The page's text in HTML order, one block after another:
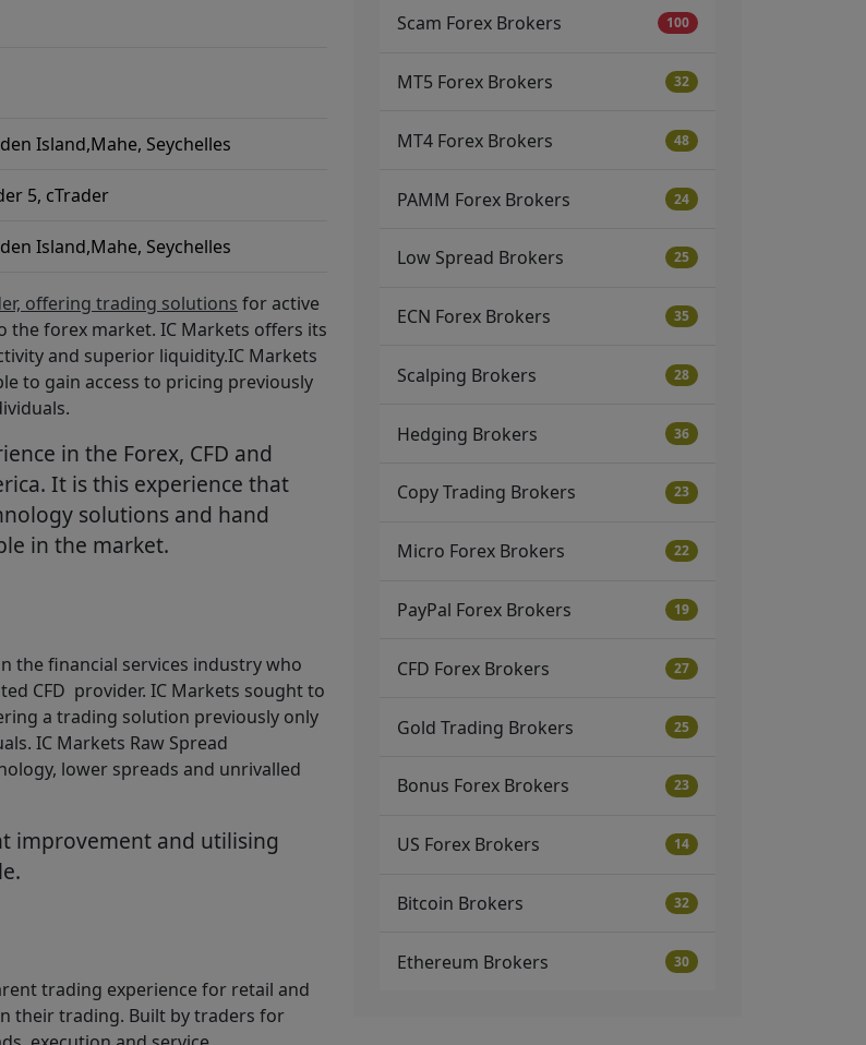
Island,Mahe, Seychelles
5, cTrader
Island,Mahe, Seychelles
offering trading solutions for active
the forex market. IC Markets offers its
and superior liquidity.IC Markets
to gain access to pricing previously
in the Forex, CFD and
It is this experience that
solutions and hand
in the market.
the financial services industry who
CFD provider. IC Markets sought to
a trading solution previously only
IC Markets Raw Spread
lower spreads and unrivalled
improvement and utilising
trading experience for retail and
their trading. Built by traders for
Scam Forex Brokers 100
MT5 Forex Brokers 32
MT4 Forex Brokers 48
PAMM Forex Brokers 24
Low Spread Brokers 25
ECN Forex Brokers 35
Scalping Brokers 28
Hedging Brokers 36
Copy Trading Brokers 23
Micro Forex Brokers 22
PayPal Forex Brokers 19
CFD Forex Brokers 27
Gold Trading Brokers 25
Bonus Forex Brokers 23
US Forex Brokers 14
Bitcoin Brokers 32
Ethereum Brokers 30